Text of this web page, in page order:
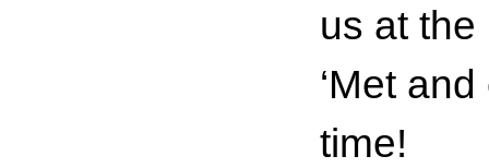
us at
‘Met
time!